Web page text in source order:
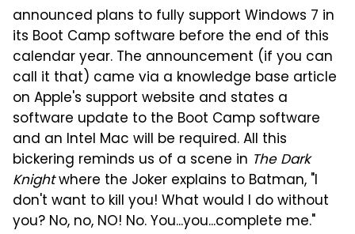
announced plans to fully support Windows 7 in
its Boot Camp software before the end of this
calendar year. The announcement (if you can
call it that) came via a knowledge base article
on Apple's support website and states a
software update to the Boot Camp software
and an Intel Mac will be required. All this
bickering reminds us of a scene in The Dark
Knightwhere the Joker explains to Batman, "I
don't want to kill you! What would I do without
you? No, no, NO! No. You...you...complete me."